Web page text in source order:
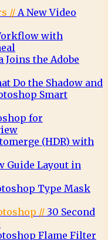
//A New Video
with
Joins the Adobe
Do the Shadow and
Smart
for
(HDR) with
Guide Layout in
Type Mask
// 30 Second
Flame Filter